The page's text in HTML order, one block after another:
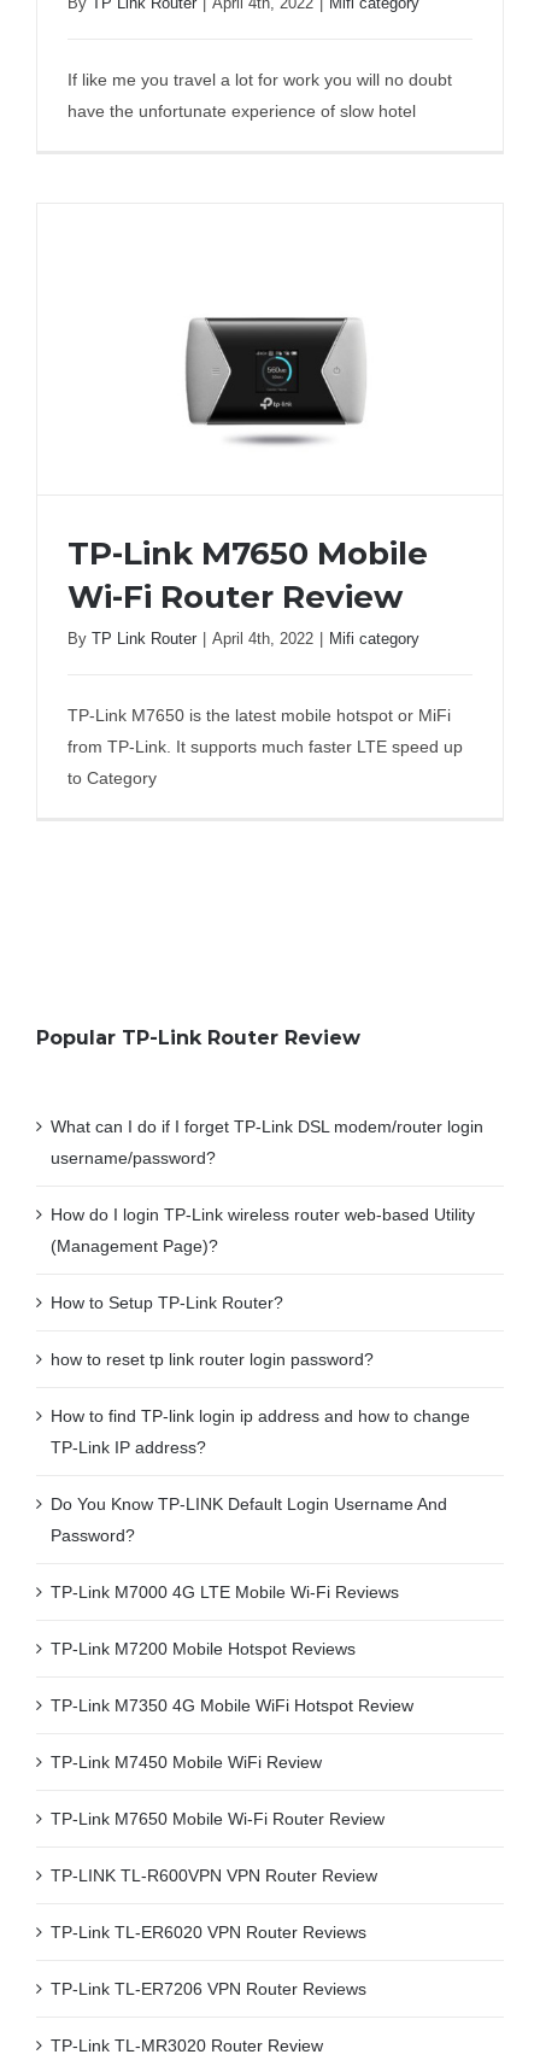
If like me you travel a lot for work you will no doubt
have the unfortunate experience of slow hotel
TP-Link M7650 Mobile
Wi-Fi Router Review
By TP Link Router | April 4th, 2022 | Mifi category
TP-Link M7650 is the latest mobile hotspot or MiFi
from TP-Link. It supports much faster LTE speed up
to Category
Popular TP-Link Router Review
What can I do if I forget TP-Link DSL modem/router login
username/password?
How do I login TP-Link wireless router web-based Utility
(Management Page)?
How to Setup TP-Link Router?
how to reset tp link router login password?
How to find TP-link login ip address and how to change
TP-Link IP address?
Do You Know TP-LINK Default Login Username And
Password?
TP-Link M7000 4G LTE Mobile Wi-Fi Reviews
TP-Link M7200 Mobile Hotspot Reviews
TP-Link M7350 4G Mobile WiFi Hotspot Review
TP-Link M7450 Mobile WiFi Review
TP-Link M7650 Mobile Wi-Fi Router Review
TP-LINK TL-R600VPN VPN Router Review
TP-Link TL-ER6020 VPN Router Reviews
TP-Link TL-ER7206 VPN Router Reviews
TP-Link TL-MR3020 Router Review